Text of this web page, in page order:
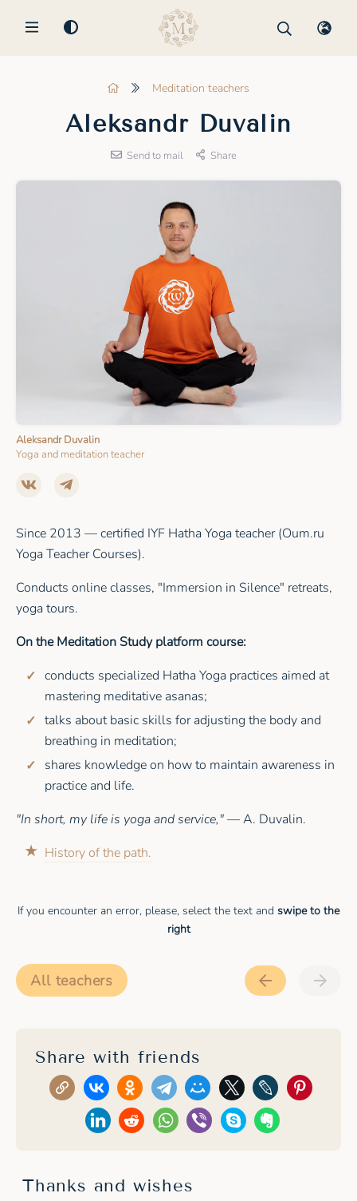
MENU
Meditation teachers
Aleksandr Duvalin
Send to mail Share
Aleksandr Duvalin
Yoga and meditation teacher
Since 2013 — certified IYF Hatha Yoga teacher (Oum.ru
Yoga Teacher Courses).
Conducts online classes, "Immersion in Silence" retreats,
yoga tours.
On the Meditation Study platform course:
conducts specialized Hatha Yoga practices aimed at
mastering meditative asanas;
talks about basic skills for adjusting the body and
breathing in meditation;
shares knowledge on how to maintain awareness in
practice and life.
"In short, my life is yoga and service,"— A. Duvalin.
History of the path.
If you encounter an error, please, select the text and swipe to the
right
All teachers
Share with friends
Thanks and wishes